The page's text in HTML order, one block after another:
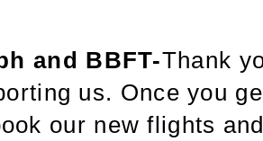
and BBFT-Thank
us. Once you
our new flights